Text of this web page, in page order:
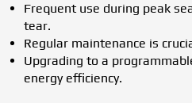
Frequent use during peak
tear.
Regular maintenance is
Upgrading to a
energy efficiency.